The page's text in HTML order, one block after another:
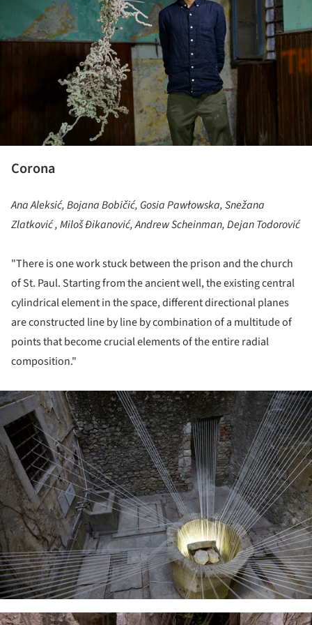
Corona
Ana Aleksić, Bojana Bobičić, Gosia Pawłowska, Snežana
Zlatković , Miloš Đikanović, Andrew Scheinman, Dejan Todorović
"There is one work stuck between the prison and the church
of St. Paul. Starting from the ancient well, the existing central
cylindrical element in the space, different directional planes
are constructed line by line by combination of a multitude of
points that become crucial elements of the entire radial
composition."